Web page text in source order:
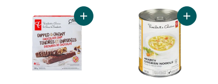
Add Dipped and Chewy Chocolate Chip
Add